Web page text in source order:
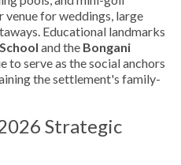
for weddings, large
Educational landmarks
and the Bongani
to serve as the social anchors
the settlement's family-
Strategic